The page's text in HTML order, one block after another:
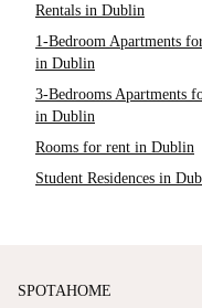
Rentals in Dublin
1-Bedroom Apartments
in Dublin
3-Bedrooms Apartments
in Dublin
Rooms for rent in Dublin
Student Residences in
SPOTAHOME